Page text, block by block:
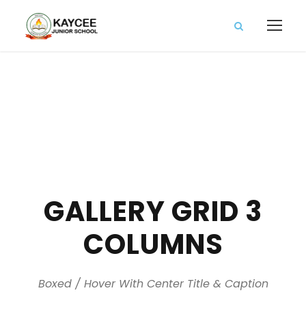
GALLERY GRID 3
COLUMNS
Boxed / Hover With Center Title & Caption